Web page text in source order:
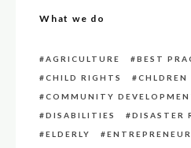
What we do
AGRICULTURE BEST
CHILD RIGHTS
CHLDREN
COMMUNITY
DISABILITIES
DISASTER
ELDERLY